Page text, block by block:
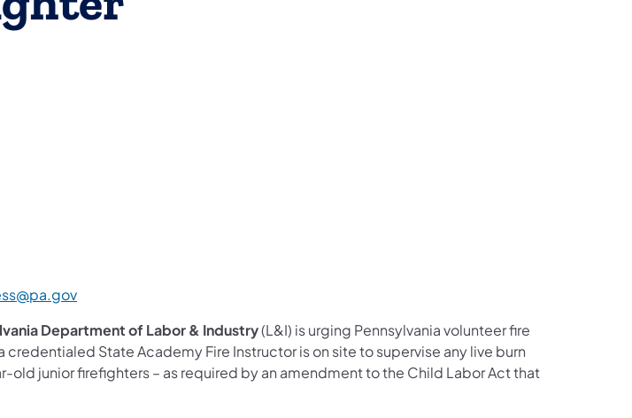
Industry Follow DLI on Facebook
& Industry Follow DLI on X
of Labor & Industry Follow DLI on LinkedIn
of Labor & Industry Follow DLI on YouTube
(opens in a new tab)
Department of Labor & Industry(L&I) is urging Pennsylvania volunteer fire
State Academy Fire Instructor is on site to supervise any live burn
old junior firefighters – as required by an amendment to the Child Labor Act that